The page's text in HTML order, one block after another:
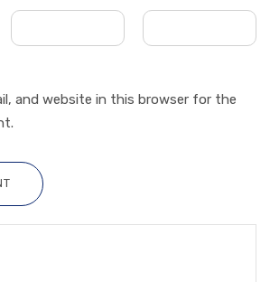
and website in this browser for the